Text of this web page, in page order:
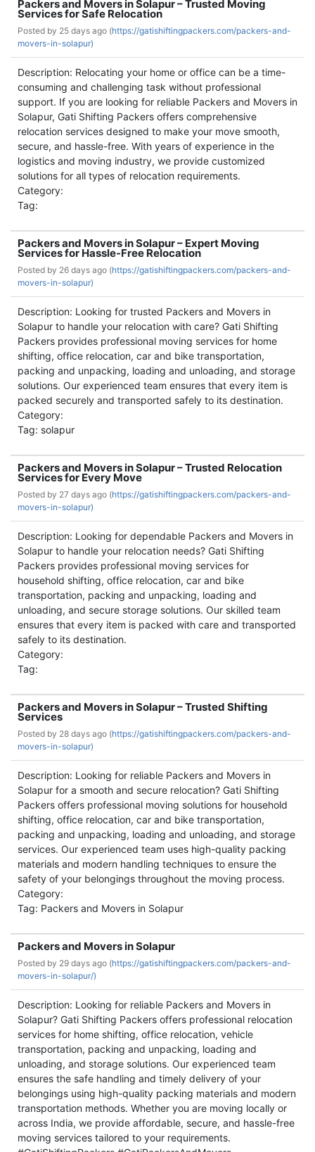
Packers and Movers in Solapur – Trusted Moving
Services for Safe Relocation
Posted by 25 days ago (https://gatishiftingpackers.com/packers-and-
movers-in-solapur)
Description: Relocating your home or office can be a time-
consuming and challenging task without professional
support. If you are looking for reliable Packers and Movers in
Solapur, Gati Shifting Packers offers comprehensive
relocation services designed to make your move smooth,
secure, and hassle-free. With years of experience in the
logistics and moving industry, we provide customized
solutions for all types of relocation requirements.
Category:
Tag:
Packers and Movers in Solapur – Expert Moving
Services for Hassle-Free Relocation
Posted by 26 days ago (https://gatishiftingpackers.com/packers-and-
movers-in-solapur)
Description: Looking for trusted Packers and Movers in
Solapur to handle your relocation with care? Gati Shifting
Packers provides professional moving services for home
shifting, office relocation, car and bike transportation,
packing and unpacking, loading and unloading, and storage
solutions. Our experienced team ensures that every item is
packed securely and transported safely to its destination.
Category:
Tag: solapur
Packers and Movers in Solapur – Trusted Relocation
Services for Every Move
Posted by 27 days ago (https://gatishiftingpackers.com/packers-and-
movers-in-solapur)
Description: Looking for dependable Packers and Movers in
Solapur to handle your relocation needs? Gati Shifting
Packers provides professional moving services for
household shifting, office relocation, car and bike
transportation, packing and unpacking, loading and
unloading, and secure storage solutions. Our skilled team
ensures that every item is packed with care and transported
safely to its destination.
Category:
Tag:
Packers and Movers in Solapur – Trusted Shifting
Services
Posted by 28 days ago (https://gatishiftingpackers.com/packers-and-
movers-in-solapur)
Description: Looking for reliable Packers and Movers in
Solapur for a smooth and secure relocation? Gati Shifting
Packers offers professional moving solutions for household
shifting, office relocation, car and bike transportation,
packing and unpacking, loading and unloading, and storage
services. Our experienced team uses high-quality packing
materials and modern handling techniques to ensure the
safety of your belongings throughout the moving process.
Category:
Tag: Packers and Movers in Solapur
Packers and Movers in Solapur
Posted by 29 days ago (https://gatishiftingpackers.com/packers-and-
movers-in-solapur/)
Description: Looking for reliable Packers and Movers in
Solapur? Gati Shifting Packers offers professional relocation
services for home shifting, office relocation, vehicle
transportation, packing and unpacking, loading and
unloading, and storage solutions. Our experienced team
ensures the safe handling and timely delivery of your
belongings using high-quality packing materials and modern
transportation methods. Whether you are moving locally or
across India, we provide affordable, secure, and hassle-free
moving services tailored to your requirements.